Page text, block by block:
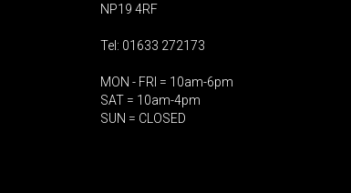
NP19 4RF
Tel: 01633 272173
MON - FRI = 10am-6pm
SAT = 10am-4pm
SUN = CLOSED